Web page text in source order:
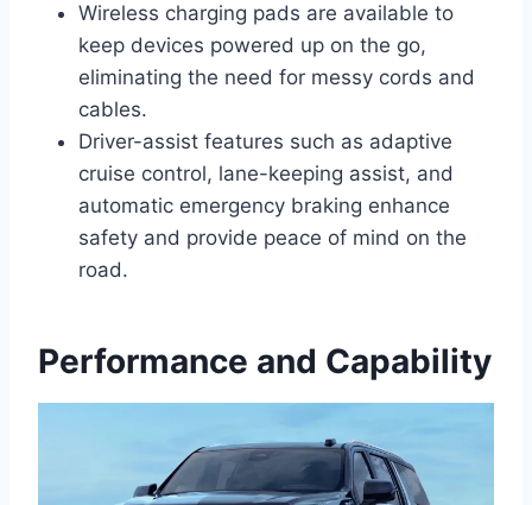
Wireless charging pads are available to
keep devices powered up on the go,
eliminating the need for messy cords and
cables.
Driver-assist features such as adaptive
cruise control, lane-keeping assist, and
automatic emergency braking enhance
safety and provide peace of mind on the
road.
Performance and Capability